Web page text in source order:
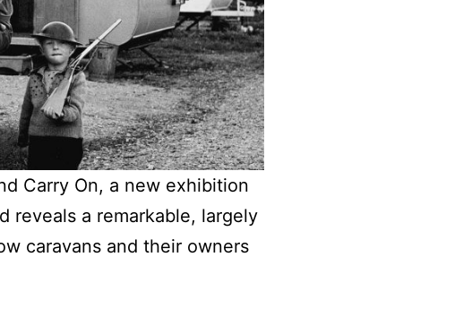
Carry On, a new exhibition
reveals a remarkable, largely
caravans and their owners